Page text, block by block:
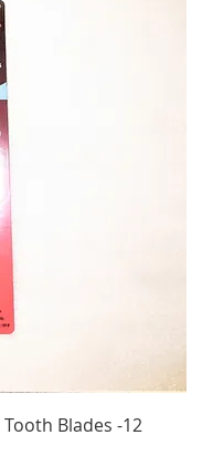
Blades -12